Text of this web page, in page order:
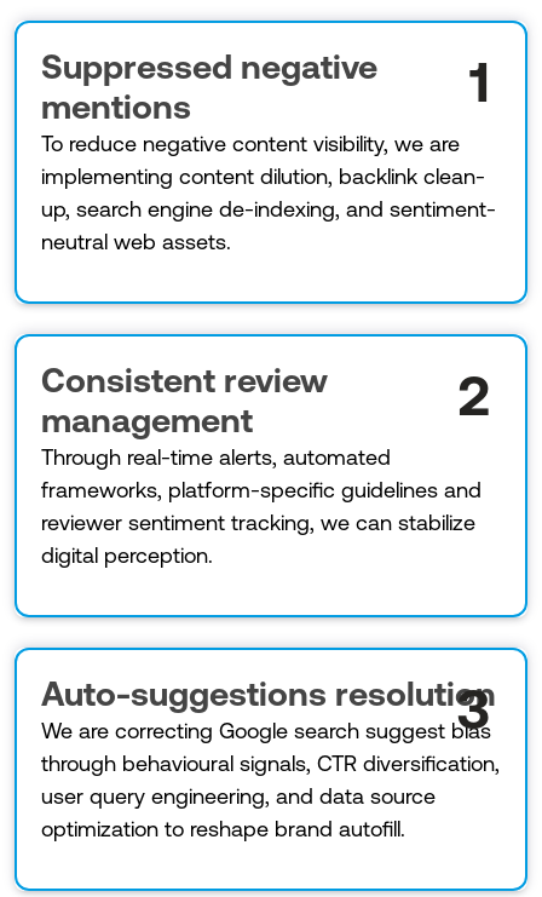
Suppressed negative
mentions
To reduce negative content visibility, we are
implementing content dilution, backlink clean-
up, search engine de-indexing, and sentiment-
neutral web assets.
1
Consistent review
management
Through real-time alerts, automated
frameworks, platform-specific guidelines and
reviewer sentiment tracking, we can stabilize
digital perception.
2
Auto-suggestions resolution
We are correcting Google search suggest bias
through behavioural signals, CTR diversification,
user query engineering, and data source
optimization to reshape brand autofill.
3